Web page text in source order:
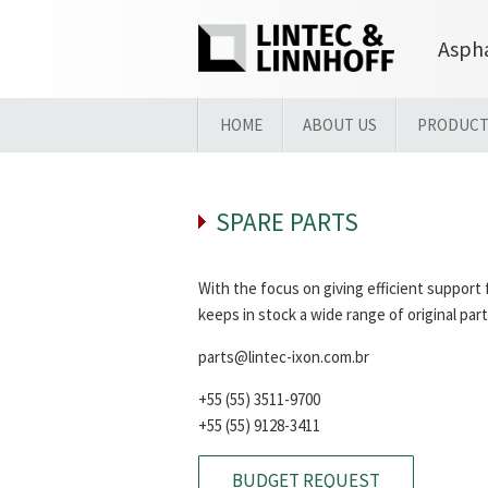
HOME ABOUT US
SPARE PARTS
With the focus on giving efficient support
keeps in stock a wide range of original
parts@lintec-ixon.com.br
+55 (55) 3511-9700
+55 (55) 9128-3411
BUDGET REQUEST